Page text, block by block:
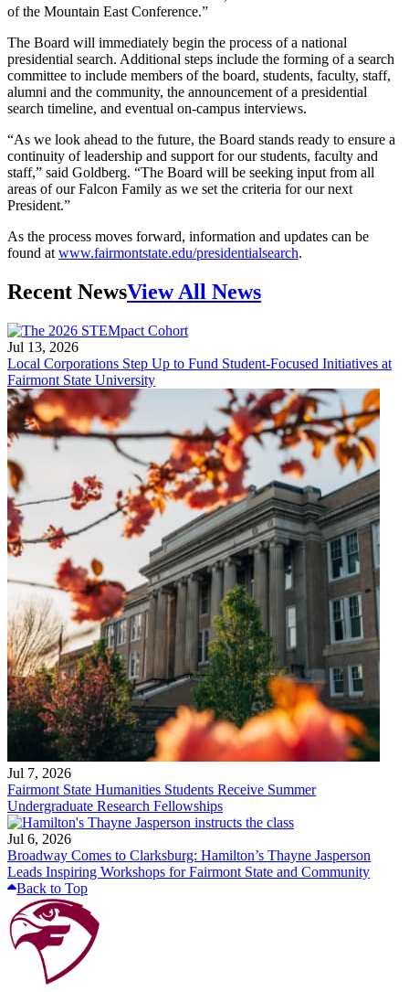
of the Mountain East Conference.”
The Board will immediately begin the process of a national
presidential search. Additional steps include the forming of a search
committee to include members of the board, students, faculty, staff,
alumni and the community, the announcement of a presidential
search timeline, and eventual on-campus interviews.
“As we look ahead to the future, the Board stands ready to ensure a
continuity of leadership and support for our students, faculty and
staff,” said Goldberg. “The Board will be seeking input from all
areas of our Falcon Family as we set the criteria for our next
President.”
As the process moves forward, information and updates can be
found at www.fairmontstate.edu/presidentialsearch.
Recent NewsView All News
Jul 13, 2026
Local Corporations Step Up to Fund Student-Focused Initiatives at
Fairmont State University
Jul 7, 2026
Fairmont State Humanities Students Receive Summer
Undergraduate Research Fellowships
Jul 6, 2026
Broadway Comes to Clarksburg: Hamilton’s Thayne Jasperson
Leads Inspiring Workshops for Fairmont State and Community
Back to Top